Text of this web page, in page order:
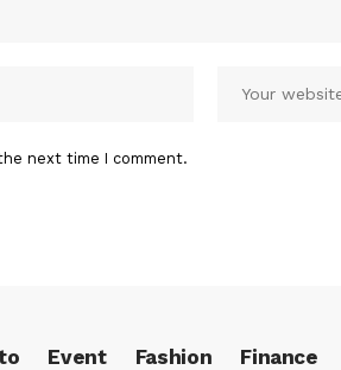
next time I comment.
Event Fashion Finance